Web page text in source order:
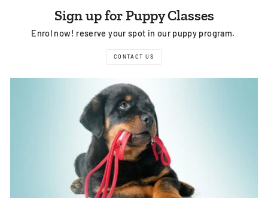
Sign up for Puppy Classes
Enrol now! reserve your spot in our puppy program.
CONTACT US